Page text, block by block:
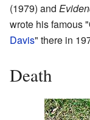
(1979) and
wrote his famous
Davis" there in
Death